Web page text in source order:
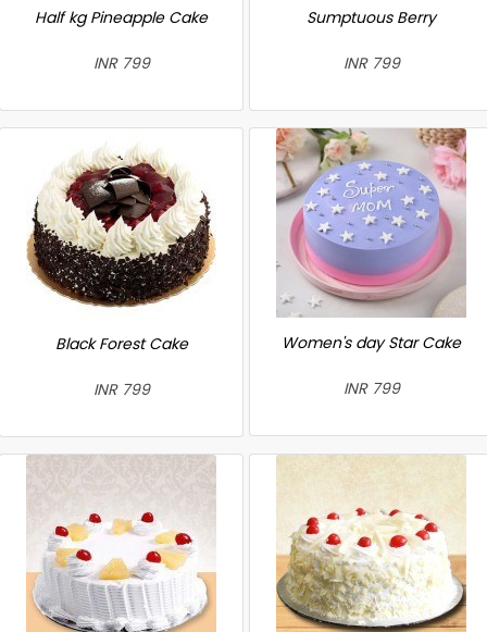
Half kg Pineapple Cake
INR 799
Sumptuous Berry
INR 799
Black Forest Cake
INR 799
Women's day Star Cake
INR 799